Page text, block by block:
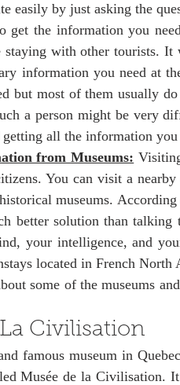
easily by just asking the
get the information you
with other tourists.
information you need at
but most of them usually
a person might be very
getting all the information you
from Museums:
You can visit a
museums.
better solution than
your intelligence, and
located in French North
some of the museums
Civilisation
famous museum in
Musée de la Civilisation.